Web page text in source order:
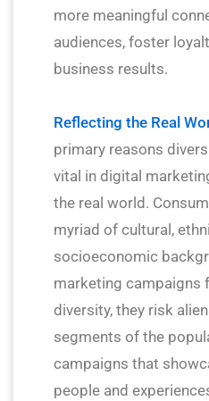
more meaningful
audiences, foster
business results.
Reflecting the Real
primary reasons
vital in digital
the real world.
myriad of cultural,
socioeconomic
marketing campaigns
diversity, they risk
segments of the
campaigns that
people and